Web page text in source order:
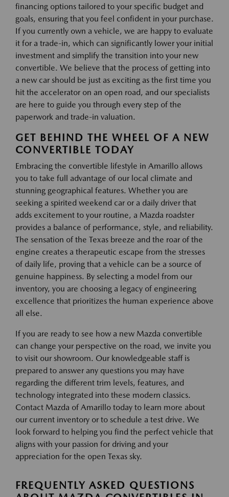
financing options tailored to your specific budget and
goals, ensuring that you feel confident in your purchase.
If you currently own a vehicle, we are happy to evaluate
it for a trade-in, which can significantly lower your initial
investment and simplify the transition into your new
convertible. We believe that the process of getting into
a new car should be just as exciting as the first time you
hit the accelerator on an open road, and our specialists
are here to guide you through every step of the
paperwork and trade-in valuation.
GET BEHIND THE WHEEL OF A NEW
CONVERTIBLE TODAY
Embracing the convertible lifestyle in Amarillo allows
you to take full advantage of our local climate and
stunning geographical features. Whether you are
seeking a spirited weekend car or a daily driver that
adds excitement to your routine, a Mazda roadster
provides a balance of performance, style, and reliability.
The sensation of the Texas breeze and the roar of the
engine creates a therapeutic escape from the stresses
of daily life, proving that a vehicle can be a source of
genuine happiness. By selecting a model from our
inventory, you are choosing a legacy of engineering
excellence that prioritizes the human experience above
all else.
If you are ready to see how a new Mazda convertible
can change your perspective on the road, we invite you
to visit our showroom. Our knowledgeable staff is
prepared to answer any questions you may have
regarding the different trim levels, features, and
technology integrated into these modern classics.
Contact Mazda of Amarillo today to learn more about
our current inventory or to schedule a test drive. We
look forward to helping you find the perfect vehicle that
aligns with your passion for driving and your
appreciation for the open Texas sky.
FREQUENTLY ASKED QUESTIONS